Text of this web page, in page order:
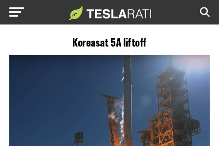
Koreasat 5A liftoff